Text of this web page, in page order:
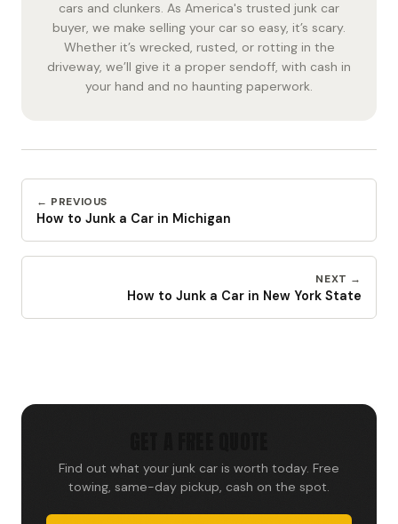
cars and clunkers. As America's trusted junk car
buyer, we make selling your car so easy, it’s scary.
Whether it’s wrecked, rusted, or rotting in the
driveway, we’ll give it a proper sendoff, with cash in
your hand and no haunting paperwork.
← PREVIOUS
How to Junk a Car in Michigan
NEXT →
How to Junk a Car in New York State
Find out what your junk car is worth today. Free
towing, same-day pickup, cash on the spot.